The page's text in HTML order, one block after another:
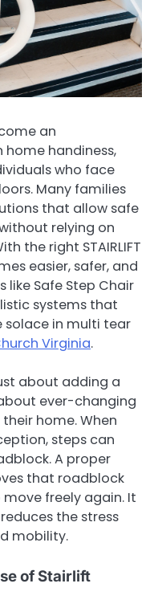
an
handiness,
who face
Many families
that allow safe
relying on
the right STAIRLIFT
easier, safer, and
Safe Step Chair
systems that
solace in multi tear
Virginia.
about adding a
ever-changing
home. When
steps can
A proper
that roadblock
freely again. It
the stress
mobility.
of Stairlift